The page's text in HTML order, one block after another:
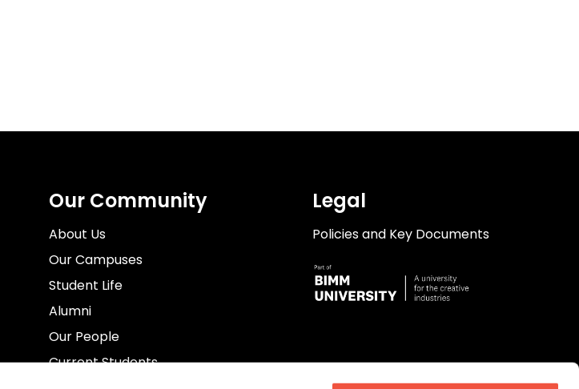
Our Community
About Us
Our Campuses
Student Life
Alumni
Our People
Current Students
Legal
Policies and Key Documents